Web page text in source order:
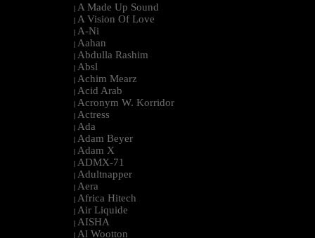
| A Made Up Sound
| A Vision Of Love
| A-Ni
| Aahan
| Abdulla Rashim
| Absl
| Achim Mearz
| Acid Arab
| Acronym W. Korridor
| Actress
| Ada
| Adam Beyer
| Adam X
| ADMX-71
| Adultnapper
| Aera
| Africa Hitech
| Air Liquide
| AISHA
| Al Wootton